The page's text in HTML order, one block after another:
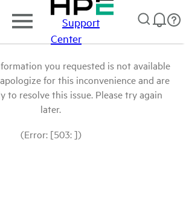
Support
Center
you requested is not available
for this inconvenience and are
to resolve this issue. Please try again
later.
(Error: [503: ])